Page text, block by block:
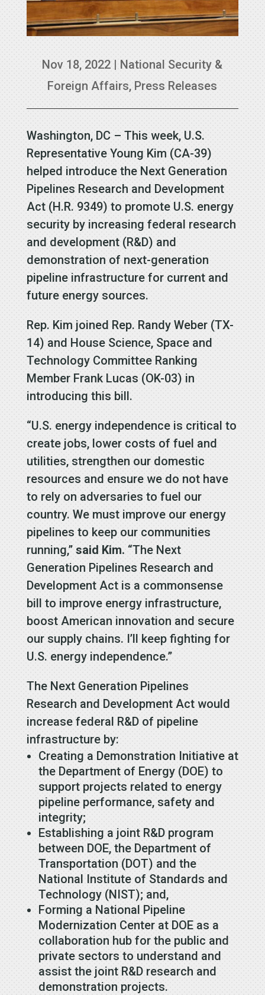
Nov 18, 2022 | National Security &
Foreign Affairs, Press Releases
Washington, DC – This week, U.S.
Representative Young Kim (CA-39)
helped introduce the Next Generation
Pipelines Research and Development
Act (H.R. 9349) to promote U.S. energy
security by increasing federal research
and development (R&D) and
demonstration of next-generation
pipeline infrastructure for current and
future energy sources.
Rep. Kim joined Rep. Randy Weber (TX-
14) and House Science, Space and
Technology Committee Ranking
Member Frank Lucas (OK-03) in
introducing this bill.
“U.S. energy independence is critical to
create jobs, lower costs of fuel and
utilities, strengthen our domestic
resources and ensure we do not have
to rely on adversaries to fuel our
country. We must improve our energy
pipelines to keep our communities
running,” said Kim. “The Next
Generation Pipelines Research and
Development Act is a commonsense
bill to improve energy infrastructure,
boost American innovation and secure
our supply chains. I’ll keep fighting for
U.S. energy independence.”
The Next Generation Pipelines
Research and Development Act would
increase federal R&D of pipeline
infrastructure by:
Creating a Demonstration Initiative at
the Department of Energy (DOE) to
support projects related to energy
pipeline performance, safety and
integrity;
Establishing a joint R&D program
between DOE, the Department of
Transportation (DOT) and the
National Institute of Standards and
Technology (NIST); and,
Forming a National Pipeline
Modernization Center at DOE as a
collaboration hub for the public and
private sectors to understand and
assist the joint R&D research and
demonstration projects.